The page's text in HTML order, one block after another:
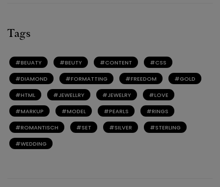
Tags
BEUATY BEUTY CONTENT CSS
DIAMOND FORMATTING FREEDOM GOLD
HTML JEWELLRY JEWELRY LOVE
MARKUP MODEL PEARLS RINGS
ROMANTISCH SET SILVER STERLING
WEDDING